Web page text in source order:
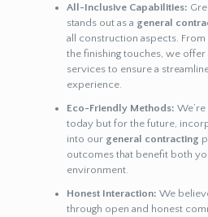
All-Inclusive Capabilities:
stands out as a general
all construction aspects.
the finishing touches, we
services to ensure a
experience.
Eco-Friendly Methods:
today but for the future,
into our general contracting
outcomes that benefit both
environment.
Honest Interaction: We
through open and honest